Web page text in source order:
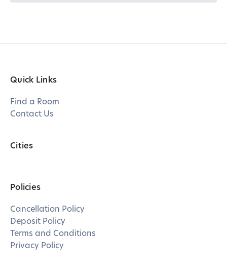
Quick Links
Find a Room
Contact Us
Cities
Policies
Cancellation Policy
Deposit Policy
Terms and Conditions
Privacy Policy